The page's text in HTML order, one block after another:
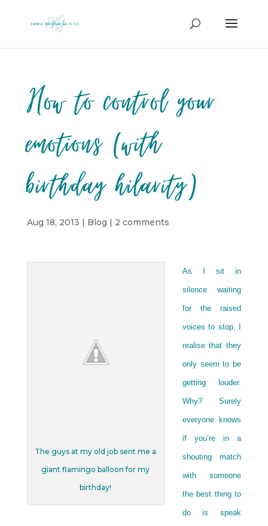
How to control your
emotions (with
birthday hilarity)
Aug 18, 2013 | Blog | 2 comments
The guys at my old job sent me a
giant flamingo balloon for my
birthday!
As I sit in
silence waiting
for the raised
voices to stop, I
realise that they
only seem to be
getting louder.
Why? Surely
everyone knows
if you’re in a
shouting match
with someone
the best thing to
do is speak